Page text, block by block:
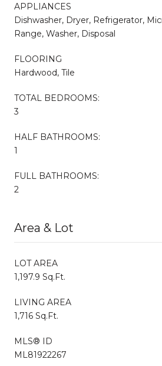
APPLIANCES
Dishwasher, Dryer, Refrigerator,
Range, Washer, Disposal
FLOORING
Hardwood, Tile
TOTAL BEDROOMS:
3
HALF BATHROOMS:
1
FULL BATHROOMS:
2
Area & Lot
LOT AREA
1,197.9 Sq.Ft.
LIVING AREA
1,716 Sq.Ft.
MLS® ID
ML81922267